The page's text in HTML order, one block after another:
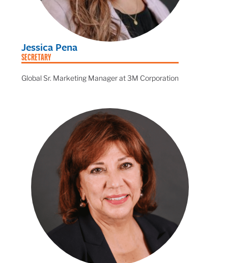
Jessica Pena
SECRETARY
Global Sr. Marketing Manager at 3M Corporation